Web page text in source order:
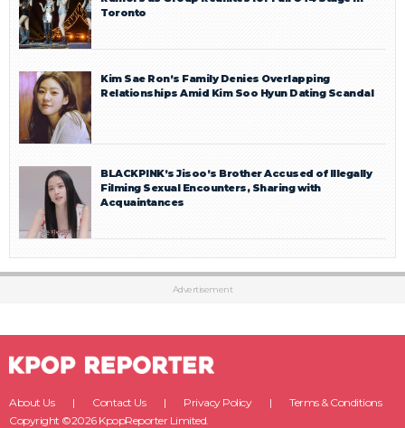
Toronto
Kim Sae Ron’s Family Denies Overlapping
Relationships Amid Kim Soo Hyun Dating Scandal
BLACKPINK’s Jisoo’s Brother Accused of Illegally
Filming Sexual Encounters, Sharing with
Acquaintances
Advertisement
About Us Contact Us Privacy Policy
Terms & Conditions
Copyright ©2026 KpopReporter Limited.